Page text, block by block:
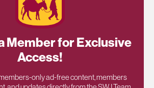
Member for Exclusive
Access!
only ad-free content, members